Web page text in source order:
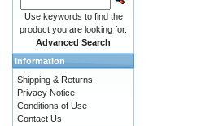
Use keywords to find the
product you are looking for.
Advanced Search
Information
Shipping & Returns
Privacy Notice
Conditions of Use
Contact Us